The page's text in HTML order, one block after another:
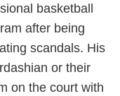
basketball
after being
scandals. His
or their
on the court with